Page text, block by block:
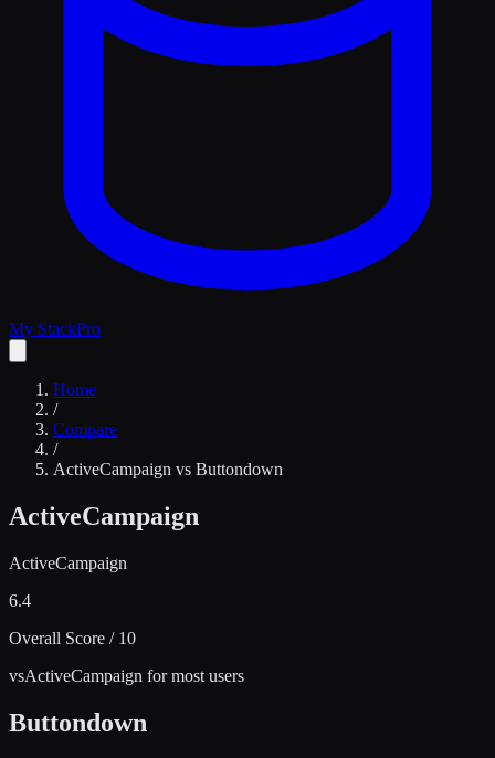
My StackPro
Home
/
Compare
/
ActiveCampaign vs Buttondown
ActiveCampaign
ActiveCampaign
6.4
Overall Score / 10
vsActiveCampaign for most users
Buttondown